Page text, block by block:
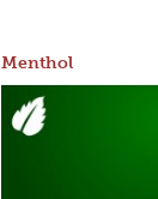
Menthol